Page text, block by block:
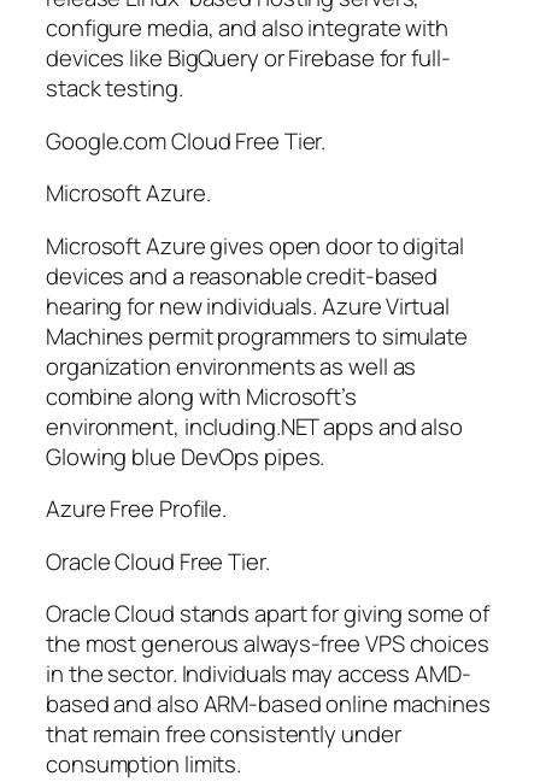
configure media, and also integrate with
devices like BigQuery or Firebase for full-
stack testing.
Google.com Cloud Free Tier.
Microsoft Azure.
Microsoft Azure gives open door to digital
devices and a reasonable credit-based
hearing for new individuals. Azure Virtual
Machines permit programmers to simulate
organization environments as well as
combine along with Microsoft’s
environment, including.NET apps and also
Glowing blue DevOps pipes.
Azure Free Profile.
Oracle Cloud Free Tier.
Oracle Cloud stands apart for giving some of
the most generous always-free VPS choices
in the sector. Individuals may access AMD-
based and also ARM-based online machines
that remain free consistently under
consumption limits.